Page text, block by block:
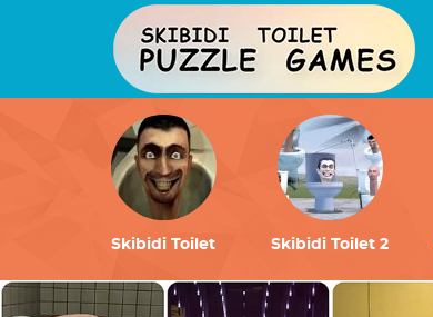
Skibidi Toilet Skibidi Toilet 2